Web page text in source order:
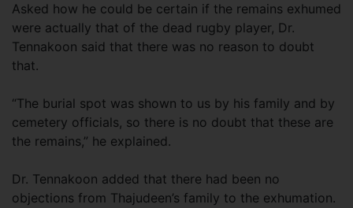
Asked how he could be certain if the remains exhumed
were actually that of the dead rugby player, Dr.
Tennakoon said that there was no reason to doubt
that.
“The burial spot was shown to us by his family and by
cemetery officials, so there is no doubt that these are
the remains,” he explained.
Dr. Tennakoon added that there had been no
objections from Thajudeen’s family to the exhumation.